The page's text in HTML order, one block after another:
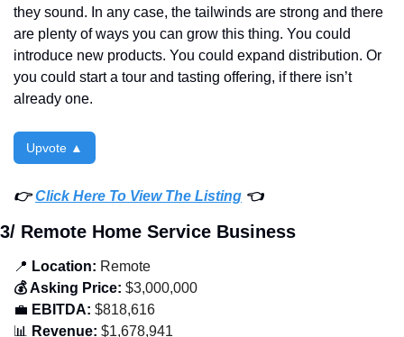
they sound. In any case, the tailwinds are strong and there
are plenty of ways you can grow this thing. You could
introduce new products. You could expand distribution. Or
you could start a tour and tasting offering, if there isn’t
already one.
Upvote ▲
👉 Click Here To View The Listing 👈
3/ Remote Home Service Business
📍 Location: Remote
💰 Asking Price: $3,000,000
💼 EBITDA: $818,616
📊
Revenue: $1,678,941